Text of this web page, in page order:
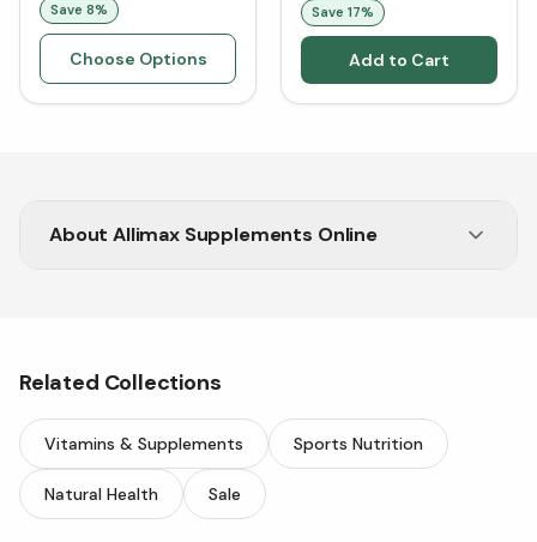
Save 8%
Choose Options
Save 17%
Add to Cart
AboutAllimax Supplements Online
Related Collections
Vitamins & Supplements Sports Nutrition
Natural Health Sale